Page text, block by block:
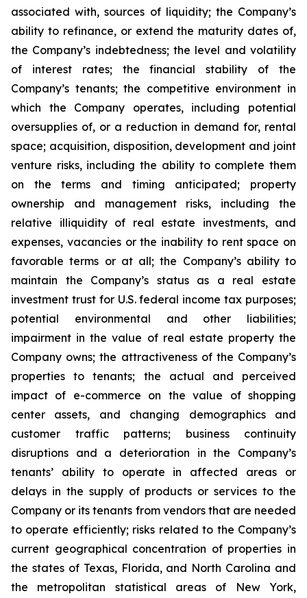
associated with, sources of liquidity; the Company’s
ability to refinance, or extend the maturity dates of,
the Company’s indebtedness; the level and volatility
of interest rates; the financial stability of the
Company’s tenants; the competitive environment in
which the Company operates, including potential
oversupplies of, or a reduction in demand for, rental
space; acquisition, disposition, development and joint
venture risks, including the ability to complete them
on the terms and timing anticipated; property
ownership and management risks, including the
relative illiquidity of real estate investments, and
expenses, vacancies or the inability to rent space on
favorable terms or at all; the Company’s ability to
maintain the Company’s status as a real estate
investment trust for U.S. federal income tax purposes;
potential environmental and other liabilities;
impairment in the value of real estate property the
Company owns; the attractiveness of the Company’s
properties to tenants; the actual and perceived
impact of e-commerce on the value of shopping
center assets, and changing demographics and
customer traffic patterns; business continuity
disruptions and a deterioration in the Company’s
tenants’ ability to operate in affected areas or
delays in the supply of products or services to the
Company or its tenants from vendors that are needed
to operate efficiently; risks related to the Company’s
current geographical concentration of properties in
the states of Texas, Florida, and North Carolina and
the metropolitan statistical areas of New York,